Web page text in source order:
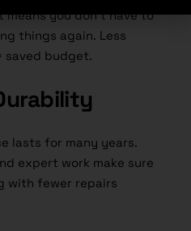
you don’t have to
things again. Less
saved budget.
lasts for many years.
expert work make sure
with fewer repairs